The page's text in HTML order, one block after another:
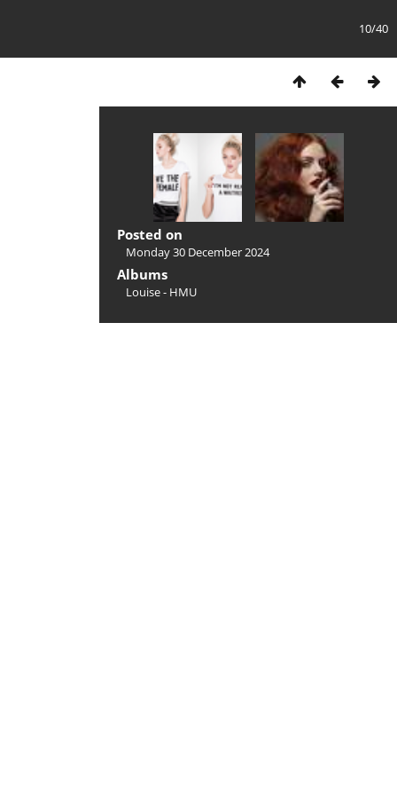
10/40
Posted on
Monday 30 December 2024
Albums
Louise - HMU